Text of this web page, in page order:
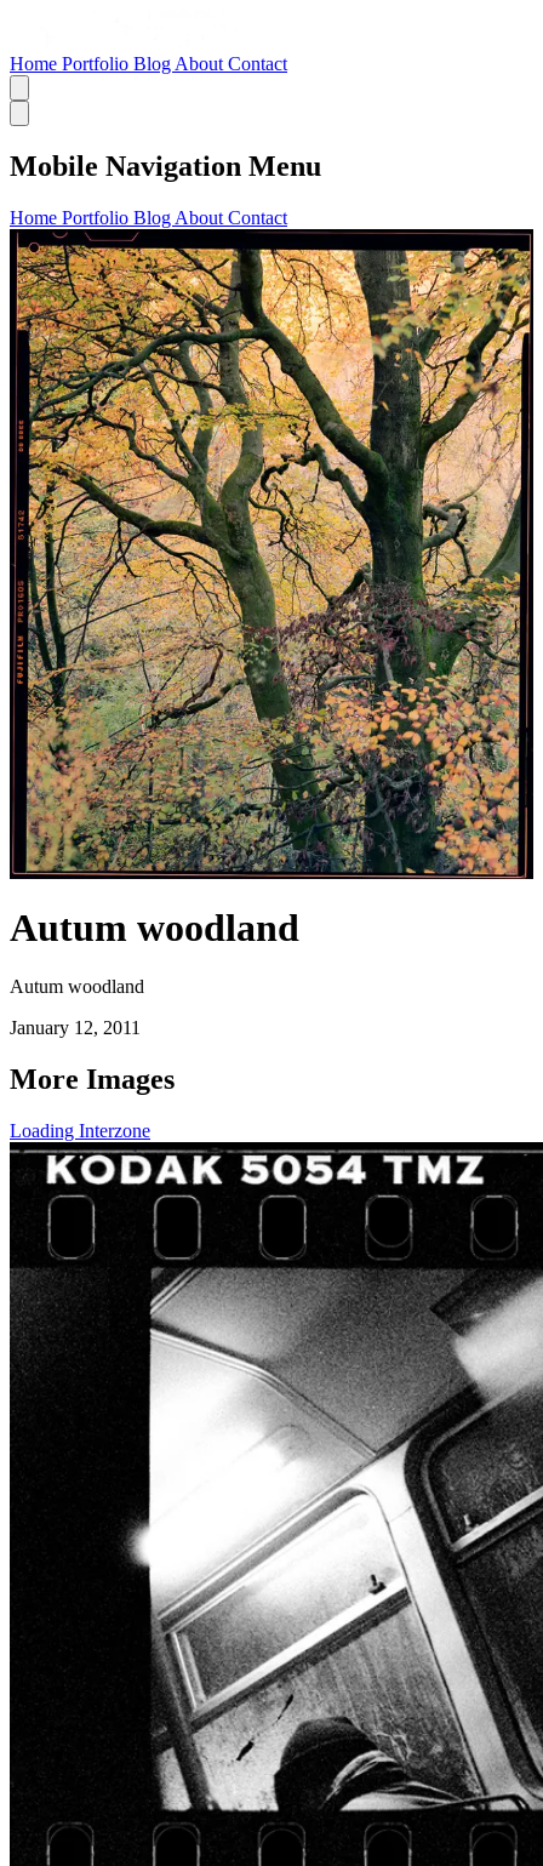
Home Portfolio Blog About Contact
Mobile Navigation Menu
Home Portfolio Blog About Contact
Autum woodland
Autum woodland
January 12, 2011
More Images
Loading Interzone